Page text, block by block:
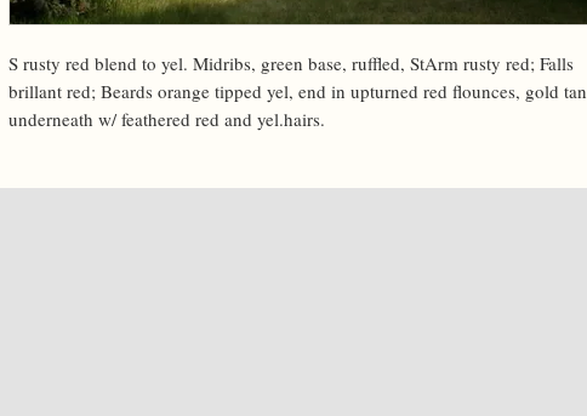
S rusty red blend to yel. Midribs, green base, ruffled, StArm rusty red; Falls
brillant red; Beards orange tipped yel, end in upturned red flounces, gold tan
underneath w/ feathered red and yel.hairs.